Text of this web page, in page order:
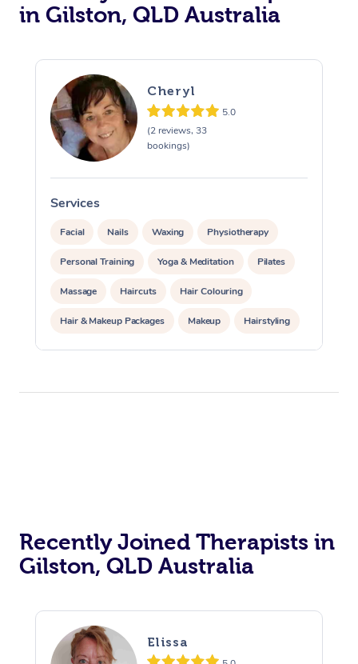
in Gilston, QLD Australia
Cheryl
5.0
(2 reviews, 33
bookings)
Services
Facial Nails Waxing Physiotherapy
Personal Training Yoga & Meditation Pilates
Massage Haircuts Hair Colouring
Hair & Makeup Packages Makeup Hairstyling
Hair Cut & Colour Packages Pamper Packages
Recently Joined Therapists in
Gilston, QLD Australia
Elissa